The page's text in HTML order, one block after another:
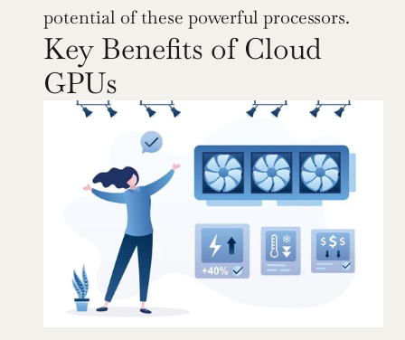
potential of these powerful processors.
Key Benefits of Cloud
GPUs